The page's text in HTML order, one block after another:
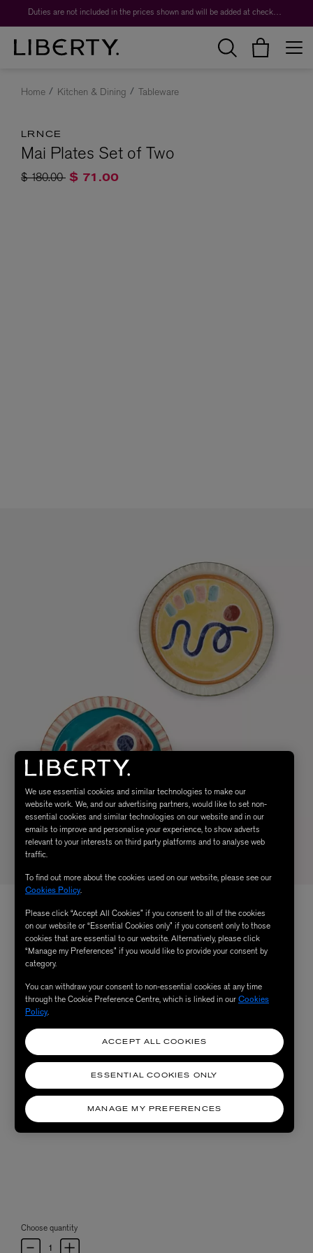
Duties are not included in the prices shown and will be added at checkout.
Home Kitchen & Dining Tableware
LRNCE
Mai Plates Set of Two
Price reduced from
$ 180.00to$ 71.00
Choose quantity
We use essential cookies and similar technologies to make our
website work. We, and our advertising partners, would like to set non-
essential cookies and similar technologies on our website and in our
emails to improve and personalise your experience, to show adverts
relevant to your interests on third party platforms and to analyse web
traffic.
To find out more about the cookies used on our website, please see our
Cookies Policy.
Please click “Accept All Cookies” if you consent to all of the cookies
on our website or “Essential Cookies only” if you consent only to those
cookies that are essential to our website. Alternatively, please click
“Manage my Preferences” if you would like to provide your consent by
category.
You can withdraw your consent to non-essential cookies at any time
through the Cookie Preference Centre, which is linked in ourCookies
Policy.
MANAGE MY PREFERENCES
ESSENTIAL COOKIES ONLY
ACCEPT ALL COOKIES